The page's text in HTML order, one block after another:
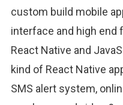
custom build mobile
interface and high end
React Native and
kind of React Native
SMS alert system,